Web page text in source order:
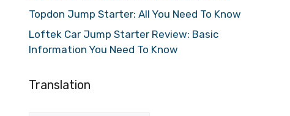
Topdon Jump Starter: All You Need To Know
Loftek Car Jump Starter Review: Basic
Information You Need To Know
Translation